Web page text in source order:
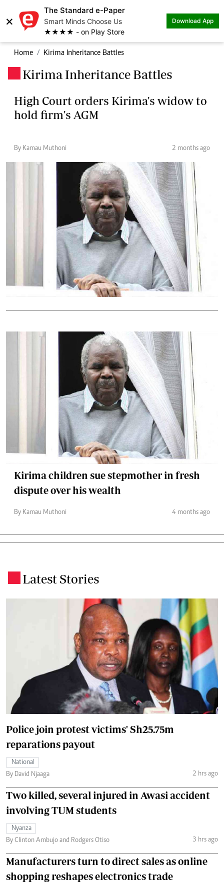
×
The Standard e-Paper
Smart Minds Choose Us
★★★★ - on Play Store
Download App
Home Kirima Inheritance Battles
Kirima Inheritance Battles
High Court orders Kirima's widow to
hold firm's AGM
By Kamau Muthoni 2 months ago
Kirima children sue stepmother in fresh
dispute over his wealth
By Kamau Muthoni 4 months ago
Latest Stories
Police join protest victims' Sh25.75m
reparations payout
National
By David Njaaga
2 hrs ago
Two killed, several injured in Awasi accident
involving TUM students
Nyanza
By Clinton Ambujo and Rodgers Otiso
3 hrs ago
Manufacturers turn to direct sales as online
shopping reshapes electronics trade